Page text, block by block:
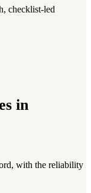
checklist-led
in
with the reliability